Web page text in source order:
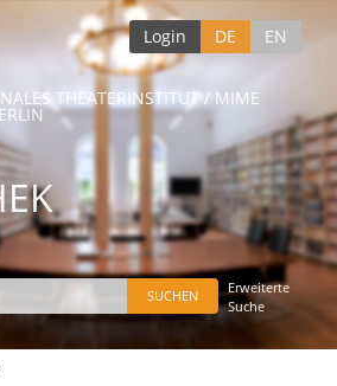
Login DE EN
THEATERINSTITUT / MIME
Erweiterte
Suche